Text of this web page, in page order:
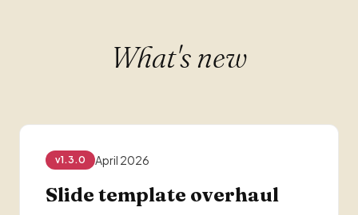
What's new
v1.3.0 April 2026
Slide template overhaul